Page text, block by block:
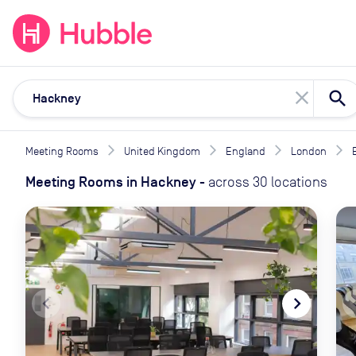
close
Meeting Rooms United Kingdom England London
Meeting Rooms in Hackney- across 30 locations
navigate_before navigate_next